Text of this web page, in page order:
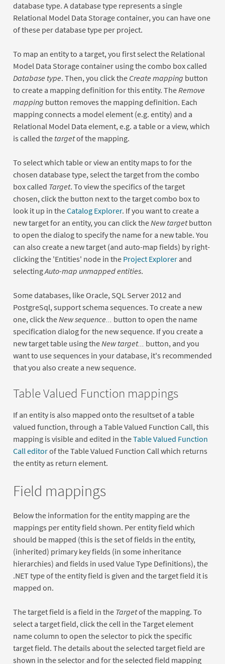
database type. A database type represents a single
Relational Model Data Storage container, you can have one
of these per database type per project.
To map an entity to a target, you first select the Relational
Model Data Storage container using the combo box called
Database type. Then, you click the Create mapping button
to create a mapping definition for this entity. TheRemove
mapping button removes the mapping definition. Each
mapping connects a model element (e.g. entity) and a
Relational Model Data element, e.g. a table or a view, which
is called the targetof the mapping.
To select which table or view an entity maps to for the
chosen database type, select the target from the combo
box called Target. To view the specifics of the target
chosen, click the button next to the target combo box to
look it up in theCatalog Explorer. If you want to create a
new target for an entity, you can click theNew targetbutton
to open the dialog to specify the name for a new table. You
can also create a new target (and auto-map fields) by right-
clicking the 'Entities' node in the Project Explorerand
selectingAuto-map unmapped entities.
Some databases, like Oracle, SQL Server 2012 and
PostgreSql, support schema sequences. To create a new
one, click theNew sequence... button to open the name
specification dialog for the new sequence. If you create a
new target table using theNew target... button, and you
want to use sequences in your database, it's recommended
that you also create a new sequence.
Table Valued Function mappings
If an entity is also mapped onto the resultset of a table
valued function, through a Table Valued Function Call, this
mapping is visible and edited in theTable Valued Function
Call editorof the Table Valued Function Call which returns
the entity as return element.
Field mappings
Below the information for the entity mapping are the
mappings per entity field shown. Per entity field which
should be mapped (this is the set of fields in the entity,
(inherited) primary key fields (in some inheritance
hierarchies) and fields in used Value Type Definitions), the
.NET type of the entity field is given and the target field it is
mapped on.
The target field is a field in the Targetof the mapping. To
select a target field, click the cell in the Target element
name column to open the selector to pick the specific
target field. The details about the selected target field are
shown in the selector and for the selected field mapping